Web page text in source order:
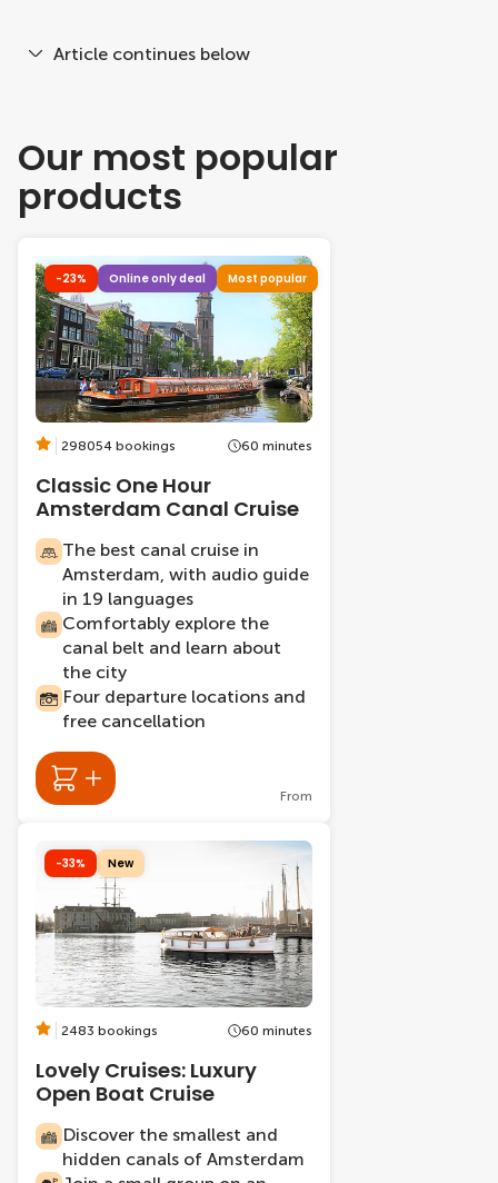
Article continues below
Our most popular
products
-23% Online only deal Most popular
298054 bookings 60 minutes
Classic One Hour
Amsterdam Canal Cruise
The best canal cruise in
Amsterdam, with audio guide
in 19 languages
Comfortably explore the
canal belt and learn about
the city
Four departure locations and
free cancellation
From
-33% New
2483 bookings 60 minutes
Lovely Cruises: Luxury
Open Boat Cruise
Discover the smallest and
hidden canals of Amsterdam